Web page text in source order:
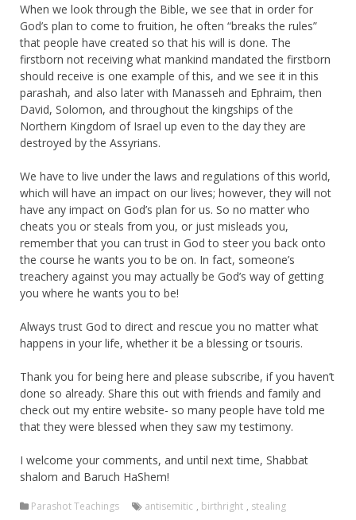
When we look through the Bible, we see that in order for
God’s plan to come to fruition, he often “breaks the rules”
that people have created so that his will is done. The
firstborn not receiving what mankind mandated the firstborn
should receive is one example of this, and we see it in this
parashah, and also later with Manasseh and Ephraim, then
David, Solomon, and throughout the kingships of the
Northern Kingdom of Israel up even to the day they are
destroyed by the Assyrians.
We have to live under the laws and regulations of this world,
which will have an impact on our lives; however, they will not
have any impact on God’s plan for us. So no matter who
cheats you or steals from you, or just misleads you,
remember that you can trust in God to steer you back onto
the course he wants you to be on. In fact, someone’s
treachery against you may actually be God’s way of getting
you where he wants you to be!
Always trust God to direct and rescue you no matter what
happens in your life, whether it be a blessing or tsouris.
Thank you for being here and please subscribe, if you haven’t
done so already. Share this out with friends and family and
check out my entire website- so many people have told me
that they were blessed when they saw my testimony.
I welcome your comments, and until next time, Shabbat
shalom and Baruch HaShem!
Parashot Teachings antisemitic , birthright , stealing